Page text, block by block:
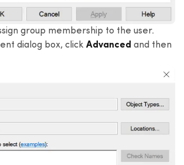
group membership to the user.
dialog box, click Advanced and then